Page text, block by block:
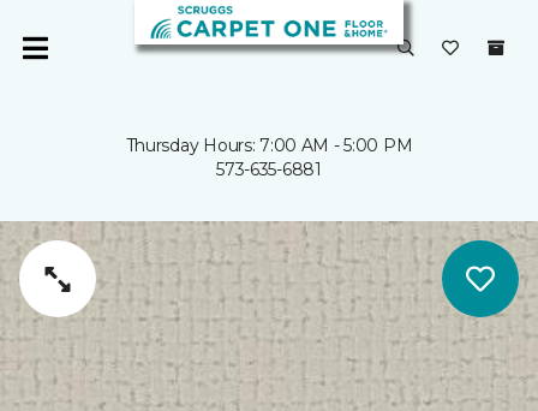
Thursday Hours: 7:00 AM - 5:00 PM
573-635-6881